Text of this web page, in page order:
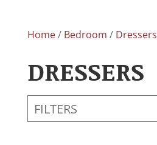
Home/ Bedroom / Dressers
DRESSERS
FILTERS